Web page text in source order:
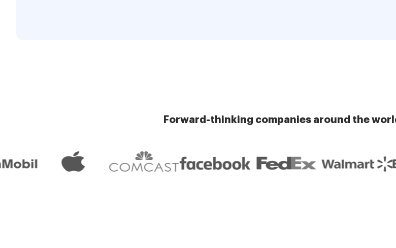
Forward-thinking companies around the